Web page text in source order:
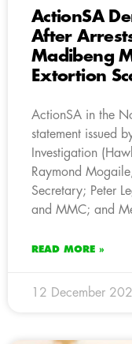
ActionSA
After
Madibeng
Extortion
ActionSA in the
statement issued
Investigation
Raymond
Secretary; Peter
and MMC; and
READ MORE »
12 December